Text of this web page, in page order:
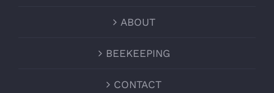
ABOUT
BEEKEEPING
CONTACT